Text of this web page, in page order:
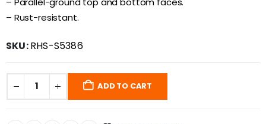
– Rust-resistant.
SKU:RHS-S5386
ADD TO CART